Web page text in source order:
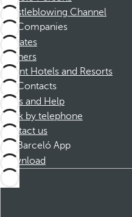
Whistleblowing Channel
Companies
Affiliates
Partners
Dorint Hotels and Resorts
Contacts
FAQs and Help
Book by telephone
Contact us
Barceló App
Download